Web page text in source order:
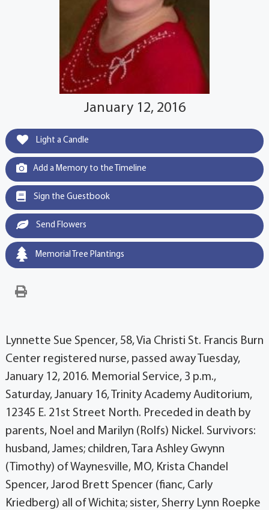
January 12, 2016
Light a Candle
Add a Memory to the Timeline
Sign the Guestbook
Send Flowers
Memorial Tree Plantings
Lynnette Sue Spencer, 58, Via Christi St. Francis Burn
Center registered nurse, passed away Tuesday,
January 12, 2016. Memorial Service, 3 p.m.,
Saturday, January 16, Trinity Academy Auditorium,
12345 E. 21st Street North. Preceded in death by
parents, Noel and Marilyn (Rolfs) Nickel. Survivors:
husband, James; children, Tara Ashley Gwynn
(Timothy) of Waynesville, MO, Krista Chandel
Spencer, Jarod Brett Spencer (fianc, Carly
Kriedberg) all of Wichita; sister, Sherry Lynn Roepke